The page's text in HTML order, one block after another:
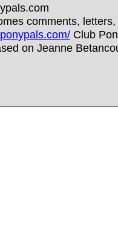
comments,
Club
on Jeanne